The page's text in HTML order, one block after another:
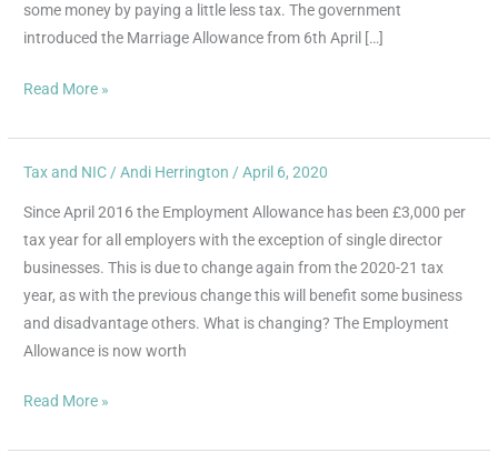
some money by paying a little less tax. The government
introduced the Marriage Allowance from 6th April […]
paying
much
Read More »
Tax and NIC /Andi Herrington /April 6, 2020
Since April 2016 the Employment Allowance has been £3,000 per
tax year for all employers with the exception of single director
businesses. This is due to change again from the 2020-21 tax
year, as with the previous change this will benefit some business
and disadvantage others. What is changing? The Employment
Allowance is now worth
Employment
Allowance
April
Read More »